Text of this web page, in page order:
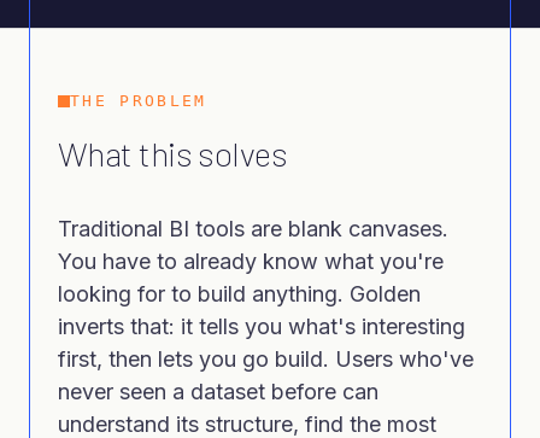
THE PROBLEM
What this solves
Traditional BI tools are blank canvases.
You have to already know what you're
looking for to build anything. Golden
inverts that: it tells you what's interesting
first, then lets you go build. Users who've
never seen a dataset before can
understand its structure, find the most